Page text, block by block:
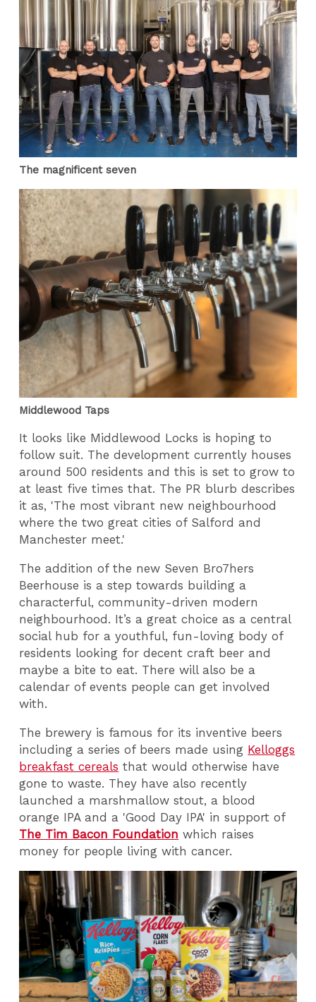
The magnificent seven
Middlewood Taps
It looks like Middlewood Locks is hoping to
follow suit. The development currently houses
around 500 residents and this is set to grow to
at least five times that. The PR blurb describes
it as, 'The most vibrant new neighbourhood
where the two great cities of Salford and
Manchester meet.'
The addition of the new Seven Bro7hers
Beerhouse is a step towards building a
characterful, community-driven modern
neighbourhood. It’s a great choice as a central
social hub for a youthful, fun-loving body of
residents looking for decent craft beer and
maybe a bite to eat. There will also be a
calendar of events people can get involved
with.
The brewery is famous for its inventive beers
including a series of beers made using Kelloggs
breakfast cereals that would otherwise have
gone to waste. They have also recently
launched a marshmallow stout, a blood
orange IPA and a 'Good Day IPA' in support of
The Tim Bacon Foundation which raises
money for people living with cancer.